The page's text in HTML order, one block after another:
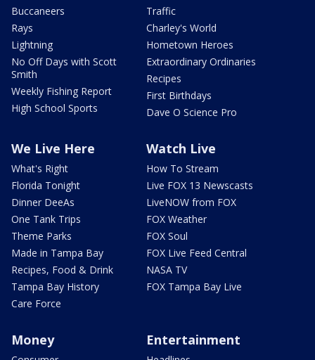
Buccaneers
Rays
Lightning
No Off Days with Scott
Smith
Weekly Fishing Report
High School Sports
Traffic
Charley's World
Hometown Heroes
Extraordinary Ordinaries
Recipes
First Birthdays
Dave O Science Pro
We Live Here
What's Right
Florida Tonight
Dinner DeeAs
One Tank Trips
Theme Parks
Made in Tampa Bay
Recipes, Food & Drink
Tampa Bay History
Care Force
Watch Live
How To Stream
Live FOX 13 Newscasts
LiveNOW from FOX
FOX Weather
FOX Soul
FOX Live Feed Central
NASA TV
FOX Tampa Bay Live
Money Entertainment